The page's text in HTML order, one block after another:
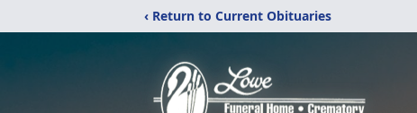
‹ Return to Current Obituaries